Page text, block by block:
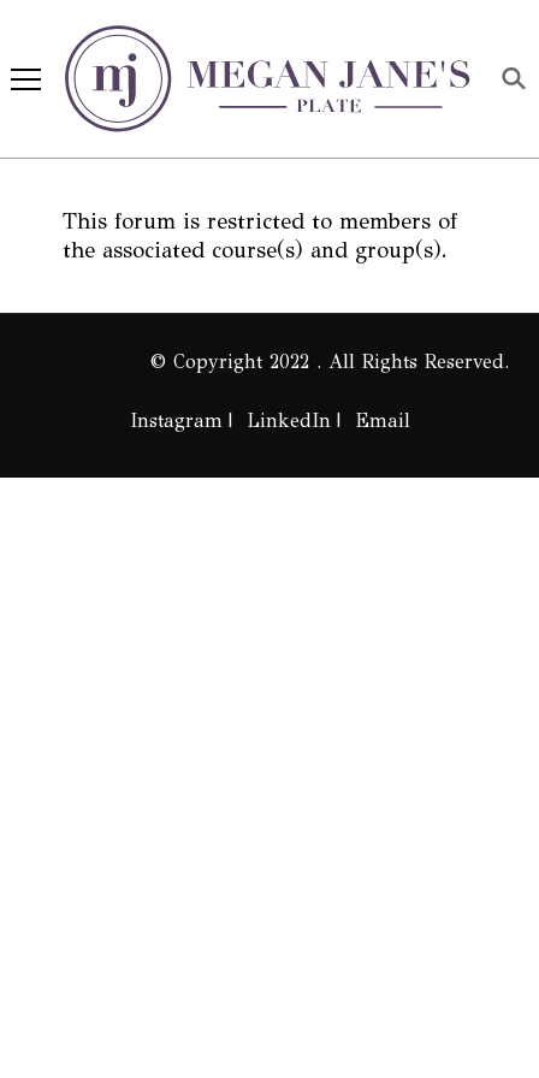
Megan Jane's Plate
This forum is restricted to members of
the associated course(s) and group(s).
© Copyright 2022 . All Rights Reserved.
Instagram LinkedIn Email